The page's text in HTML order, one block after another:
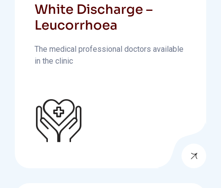
White Discharge –
Leucorrhoea
The medical professional doctors available
in the clinic